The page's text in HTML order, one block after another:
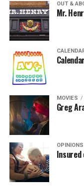
OUT &
Mr.
MOVIES
Greg
OPINIONS
Insured